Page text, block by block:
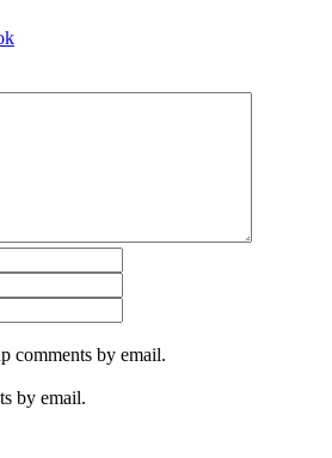
comments by email.
by email.